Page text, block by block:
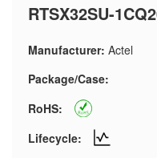
RTSX32SU-
Manufacturer: Actel
Package/Case:
RoHS:
Lifecycle: